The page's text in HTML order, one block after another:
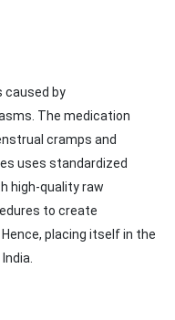
caused by
The medication
cramps and
uses standardized
high-quality raw
to create
placing itself in the